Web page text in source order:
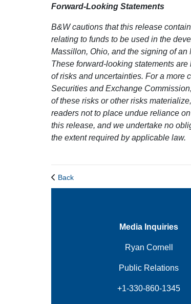
Forward-Looking Statements
B&W cautions that this release
relating to funds to be used in the
Massillon, Ohio, and the signing of
These forward-looking statements
of risks and uncertainties. For a more
Securities and Exchange
of these risks or other risks
readers not to place undue reliance
this release, and we undertake no
the extent required by applicable law.
Back
Media Inquiries
Ryan Cornell
Public Relations
+1-330-860-1345